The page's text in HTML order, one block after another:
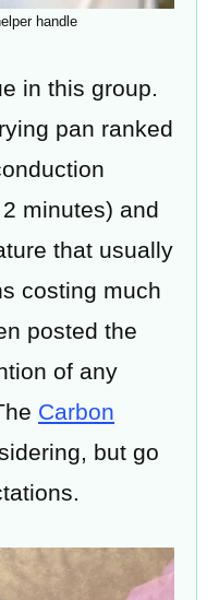
handle
in this group.
pan ranked
minutes) and
that usually
costing much
posted the
of any
Carbon
but go